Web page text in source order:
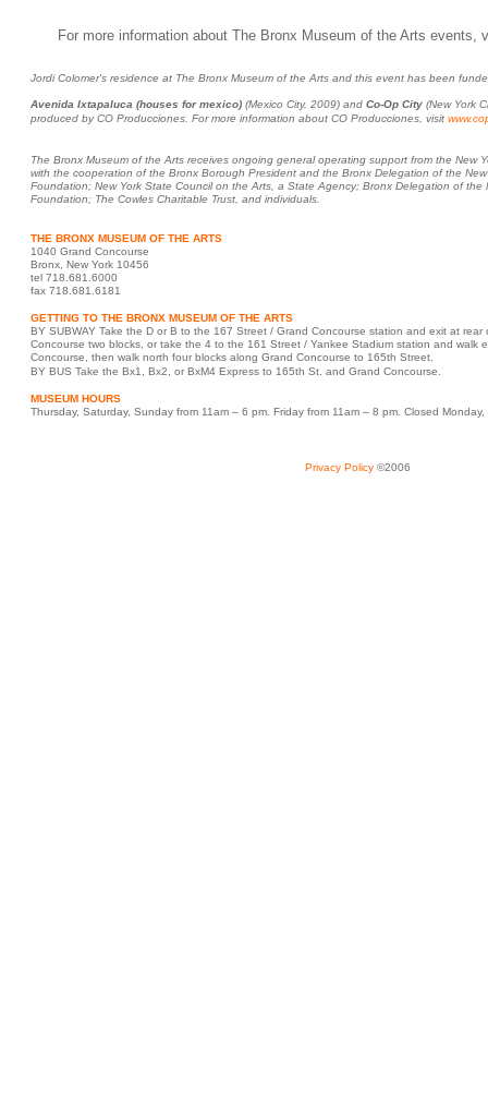
For more information about The Bronx Museum of the Arts events,
Jordi Colomer's residence at The Bronx Museum of the Arts and this event has been
Avenida Ixtapaluca (houses for mexico) (Mexico City, 2009) and Co-Op City (New York
produced by CO Producciones. For more information about CO Producciones, visit
The Bronx Museum of the Arts receives ongoing general operating support from the New
with the cooperation of the Bronx Borough President and the Bronx Delegation of the
Foundation; New York State Council on the Arts, a State Agency; Bronx Delegation of the
Foundation; The Cowles Charitable Trust, and individuals.
THE BRONX MUSEUM OF THE ARTS
1040 Grand Concourse
Bronx, New York 10456
tel 718.681.6000
fax 718.681.6181
GETTING TO THE BRONX MUSEUM OF THE ARTS
BY SUBWAY Take the D or B to the 167 Street / Grand Concourse station and exit at
Concourse two blocks, or take the 4 to the 161 Street / Yankee Stadium station and walk
Concourse, then walk north four blocks along Grand Concourse to 165th Street.
BY BUS Take the Bx1, Bx2, or BxM4 Express to 165th St. and Grand Concourse.
MUSEUM HOURS
Thursday, Saturday, Sunday from 11am – 6 pm. Friday from 11am – 8 pm. Closed
Privacy Policy©2006